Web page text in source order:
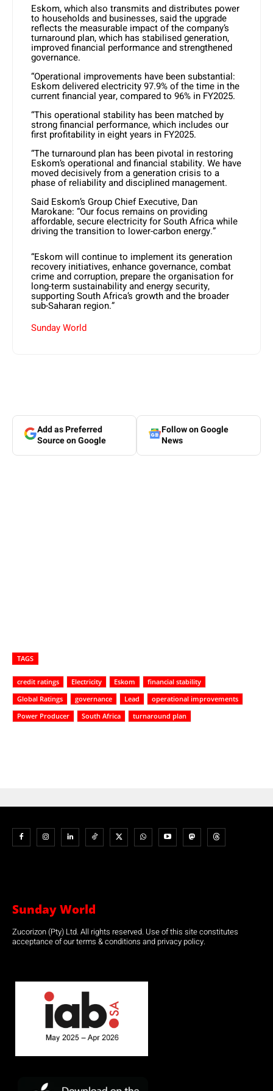
Eskom, which also transmits and distributes power
to households and businesses, said the upgrade
reflects the measurable impact of the company’s
turnaround plan, which has stabilised generation,
improved financial performance and strengthened
governance.
“Operational improvements have been substantial:
Eskom delivered electricity 97.9% of the time in the
current financial year, compared to 96% in FY2025.
“This operational stability has been matched by
strong financial performance, which includes our
first profitability in eight years in FY2025.
“The turnaround plan has been pivotal in restoring
Eskom’s operational and financial stability. We have
moved decisively from a generation crisis to a
phase of reliability and disciplined management.
Said Eskom’s Group Chief Executive, Dan
Marokane: “Our focus remains on providing
affordable, secure electricity for South Africa while
driving the transition to lower-carbon energy.”
“Eskom will continue to implement its generation
recovery initiatives, enhance governance, combat
crime and corruption, prepare the organisation for
long-term sustainability and energy security,
supporting South Africa’s growth and the broader
sub-Saharan region.”
Sunday World
Add as Preferred
Source on Google
Follow on Google
News
TAGS
credit ratings Electricity Eskom
financial stability
Global Ratings
governance Lead
operational improvements
Power Producer
South Africa turnaround plan
Sunday World
Zucorizon (Pty) Ltd. All rights reserved. Use of this site constitutes
acceptance of our terms & conditions and privacy policy.